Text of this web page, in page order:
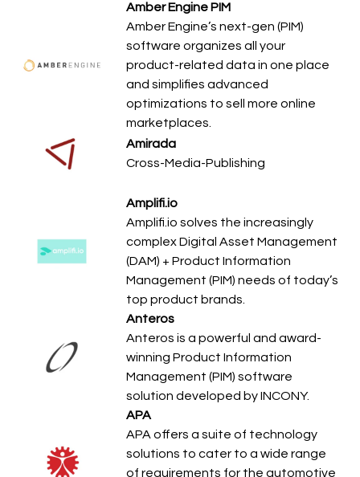
Amber Engine PIM
Amber Engine’s next-gen (PIM)
software organizes all your
product-related data in one place
and simplifies advanced
optimizations to sell more online
marketplaces.
Amirada
Cross-Media-Publishing
Amplifi.io
Amplifi.io solves the increasingly
complex Digital Asset Management
(DAM) + Product Information
Management (PIM) needs of today’s
top product brands.
Anteros
Anteros is a powerful and award-
winning Product Information
Management (PIM) software
solution developed by INCONY.
APA
APA offers a suite of technology
solutions to cater to a wide range
of requirements for the automotive